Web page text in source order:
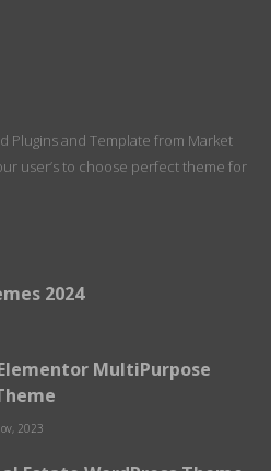
Plugins and Template from Market
user’s to choose perfect theme for
2024
MultiPurpose
2023